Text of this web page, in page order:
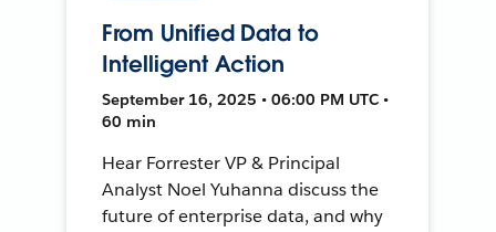
From Unified Data to
Intelligent Action
September 16, 2025 • 06:00 PM UTC •
60 min
Hear Forrester VP & Principal
Analyst Noel Yuhanna discuss the
future of enterprise data, and why